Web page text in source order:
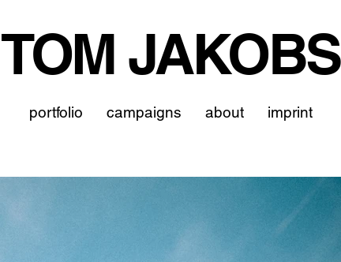
TOM JAKOBS
portfolio campaigns about imprint